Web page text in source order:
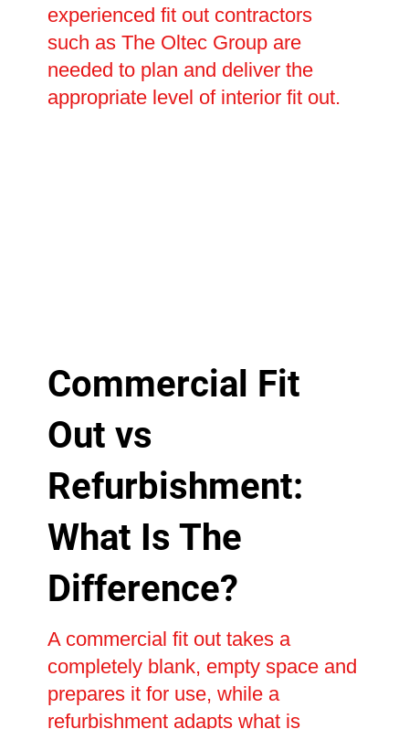
experienced fit out contractors
such as The Oltec Group are
needed to plan and deliver the
appropriate level of interior fit out.
Commercial Fit
Out vs
Refurbishment:
What Is The
Difference?
A commercial fit out takes a
completely blank, empty space and
prepares it for use, while a
refurbishment adapts what is